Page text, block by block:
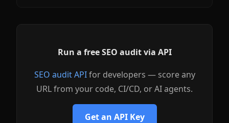
Run a free SEO audit via API
SEO audit APIfor developers — score any
URL from your code, CI/CD, or AI agents.
Get an API Key